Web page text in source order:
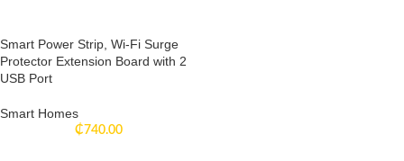
Smart Power Strip, Wi-Fi Surge
Protector Extension Board with 2
USB Port
Smart Homes
₵740.00